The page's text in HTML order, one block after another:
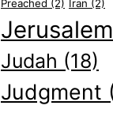
Preached (2) Iran (2)
Jerusalem
Judah (18)
Judgment